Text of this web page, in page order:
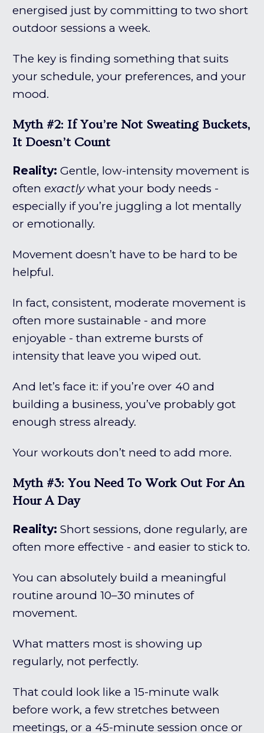
energised just by committing to two short
outdoor sessions a week.
The key is finding something that suits
your schedule, your preferences, and your
mood.
Myth #2: If You’re Not Sweating Buckets,
It Doesn’t Count
Reality: Gentle, low-intensity movement is
often exactlywhat your body needs -
especially if you’re juggling a lot mentally
or emotionally.
Movement doesn’t have to be hard to be
helpful.
In fact, consistent, moderate movement is
often more sustainable - and more
enjoyable - than extreme bursts of
intensity that leave you wiped out.
And let’s face it: if you’re over 40 and
building a business, you’ve probably got
enough stress already.
Your workouts don’t need to add more.
Myth #3: You Need To Work Out For An
Hour A Day
Reality: Short sessions, done regularly, are
often more effective - and easier to stick to.
You can absolutely build a meaningful
routine around 10–30 minutes of
movement.
What matters most is showing up
regularly, not perfectly.
That could look like a 15-minute walk
before work, a few stretches between
meetings, or a 45-minute session once or